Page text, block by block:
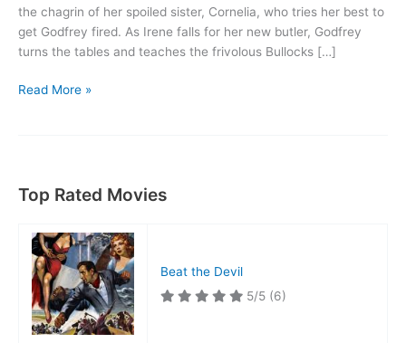
the chagrin of her spoiled sister, Cornelia, who tries her best to
get Godfrey fired. As Irene falls for her new butler, Godfrey
turns the tables and teaches the frivolous Bullocks […]
My
Read More »
Top Rated Movies
Beat the Devil
5/5 (6)